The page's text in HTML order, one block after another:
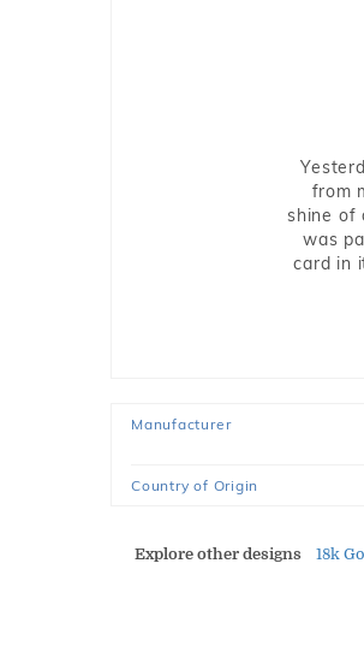
from
shine of
was
card in
Manufacturer
Country of Origin
Explore other designs 18k